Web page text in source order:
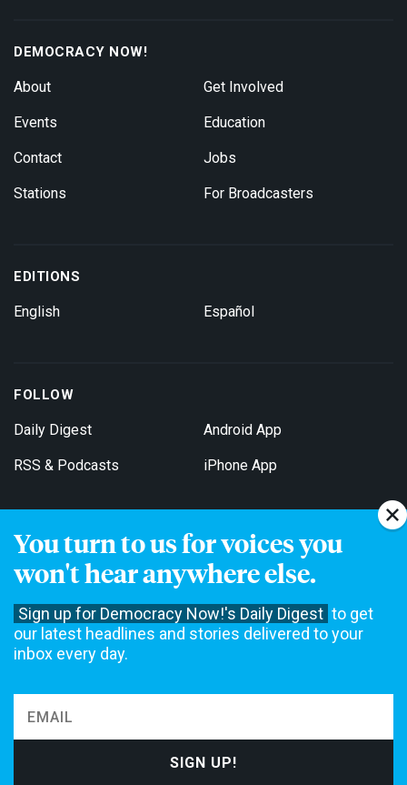
You turn to us for voices you
won't hear anywhere else.
Sign up for Democracy Now!'s Daily Digest to get
our latest headlines and stories delivered to your
inbox every day.
DEMOCRACY NOW!
About
Events
Contact
Stations
Get Involved
Education
Jobs
For Broadcasters
EDITIONS
English Español
FOLLOW
Daily Digest
RSS & Podcasts
Android App
iPhone App
Get Email Updates
not accept funding from advertising, underwriting or government
agencies. We rely on contributions from our viewers and listeners
to do our work. Please do your part today.